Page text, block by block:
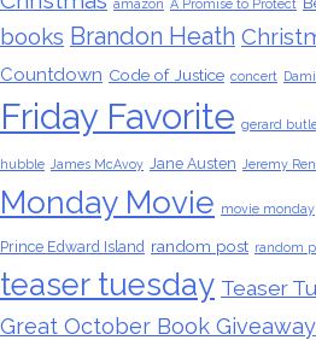
amazon A Promise to Protect
books Brandon Heath
Countdown Code of Justice concert
Friday Favorite gerard
hubble James McAvoy Jane Austen Jeremy
Monday Movie movie monday
Prince Edward Island random post random
teaser tuesday Teaser
Great October Book Giveaway